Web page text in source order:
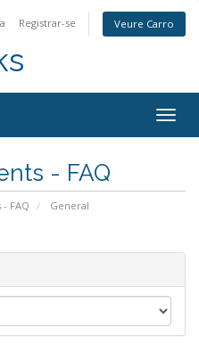
Registrar-se Veure Carro
- FAQ
FAQ
General